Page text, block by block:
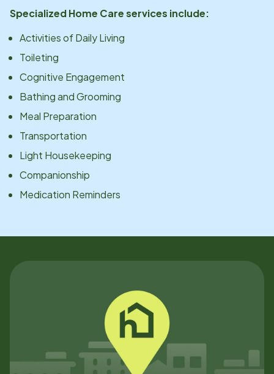
Specialized Home Care services include:
Activities of Daily Living
Toileting
Cognitive Engagement
Bathing and Grooming
Meal Preparation
Transportation
Light Housekeeping
Companionship
Medication Reminders